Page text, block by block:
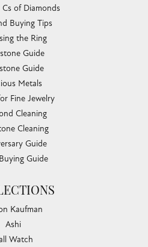
- Friday:
9:00am - 6:00pm
10:00am - 4:00pm
Closed
Education
Cs of Diamonds
Buying Tips
Guide
Guide
Metals
Fine Jewelry